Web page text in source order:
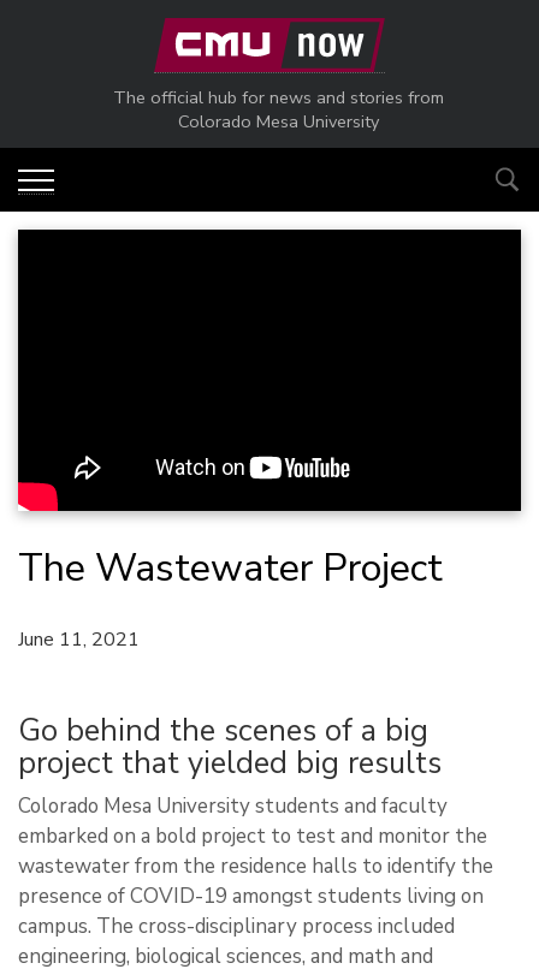
Skip to main content
The official hub for news and stories from
Colorado Mesa University
The Wastewater Project
June 11, 2021
Go behind the scenes of a big
project that yielded big results
Colorado Mesa University students and faculty
embarked on a bold project to test and monitor the
wastewater from the residence halls to identify the
presence of COVID-19 amongst students living on
campus. The cross-disciplinary process included
engineering, biological sciences, and math and